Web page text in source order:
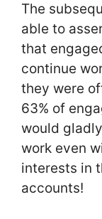
The
able to
that
continue
they were
63% of
would
work even
interests in
accounts!